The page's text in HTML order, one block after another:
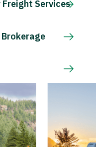
Services